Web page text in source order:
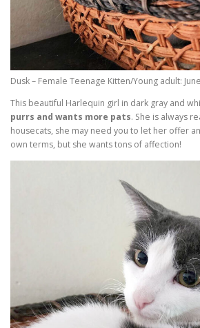
Dusk – Female Teenage Kitten/Young adult:
This beautiful Harlequin girl in dark gray and
purrs and wants more pats. She is always
housecats, she may need you to let her offer
own terms, but she wants tons of affection!